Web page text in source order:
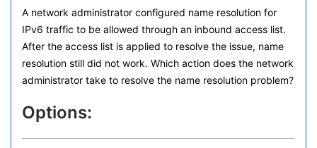
A network administrator configured name resolution for
IPv6 traffic to be allowed through an inbound access list.
After the access list is applied to resolve the issue, name
resolution still did not work. Which action does the network
administrator take to resolve the name resolution problem?
Options: